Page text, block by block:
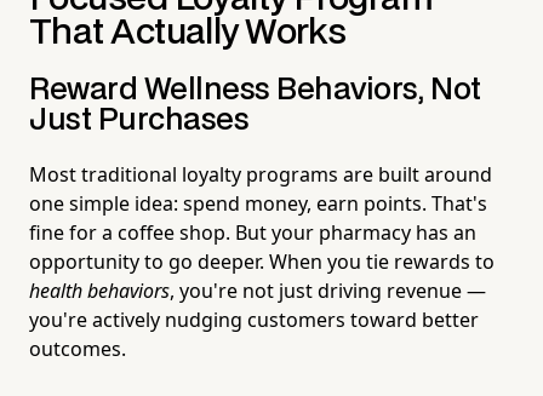
That Actually Works
Reward Wellness Behaviors, Not
Just Purchases
Most traditional loyalty programs are built around
one simple idea: spend money, earn points. That's
fine for a coffee shop. But your pharmacy has an
opportunity to go deeper. When you tie rewards to
health behaviors, you're not just driving revenue —
you're actively nudging customers toward better
outcomes.